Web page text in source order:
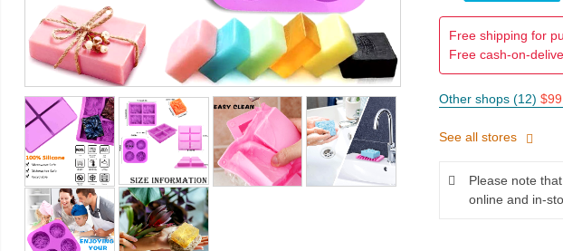
Free shipping for
Free cash-on-
Other shops (12)
See all stores
Please note
online and in-